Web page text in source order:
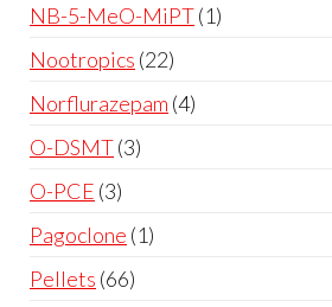
NB-5-MeO-MiPT 1
Nootropics 22
Norflurazepam 4
O-DSMT 3
O-PCE 3
Pagoclone 1
Pellets 66